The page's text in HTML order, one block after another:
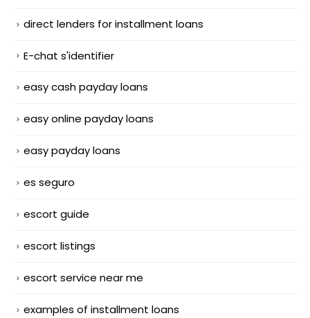
direct lenders for installment loans
E-chat s'identifier
easy cash payday loans
easy online payday loans
easy payday loans
es seguro
escort guide
escort listings
escort service near me
examples of installment loans